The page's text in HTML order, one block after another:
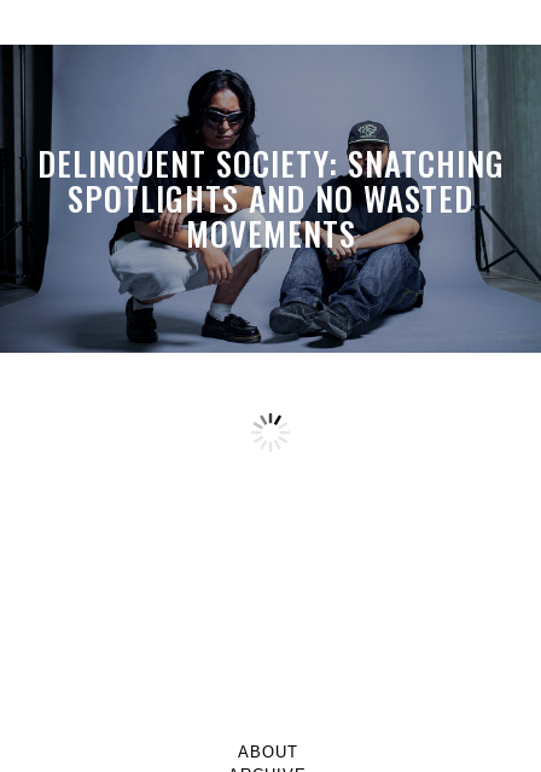
DELINQUENT SOCIETY: SNATCHING
SPOTLIGHTS AND NO WASTED
MOVEMENTS
ABOUT